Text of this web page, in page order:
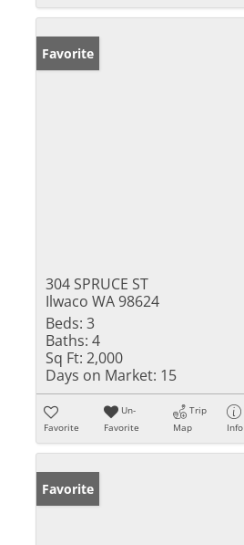
Favorite
304 SPRUCE ST
Ilwaco WA 98624
Beds: 3
Baths: 4
Sq Ft: 2,000
Days on Market: 15
Favorite
Un-
Favorite
Trip
Map
Info
Favorite